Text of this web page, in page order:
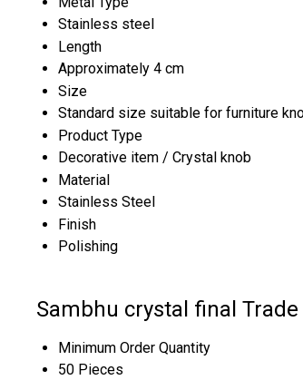
Stainless steel
Length
Approximately 4 cm
Size
Standard size suitable for furniture
Product Type
Decorative item / Crystal knob
Material
Stainless Steel
Finish
Polishing
Sambhu crystal final
Minimum Order Quantity
50 Pieces